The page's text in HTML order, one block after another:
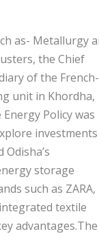
as- Metallurgy
the Chief
of the French-
unit in Khordha,
Policy was
storage
such as ZARA,
textile
advantages.The